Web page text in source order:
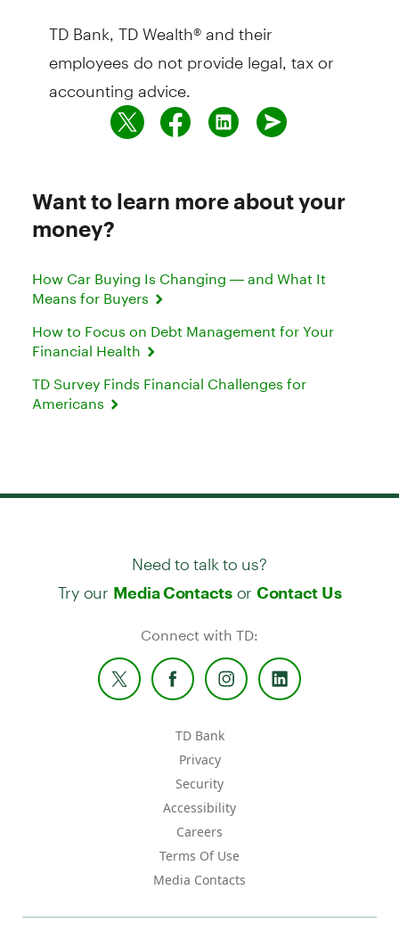
TD Bank, TD Wealth® and their
employees do not provide legal, tax or
accounting advice.
Want to learn more about your
money?
How Car Buying Is Changing — and What It
Means for Buyers
How to Focus on Debt Management for Your
Financial Health
TD Survey Finds Financial Challenges for
Americans
Need to talk to us?
Try our Media Contactsor Contact Us
Connect with TD:
TD Bank
Privacy
Security
Accessibility
Careers
Terms Of Use
Media Contacts